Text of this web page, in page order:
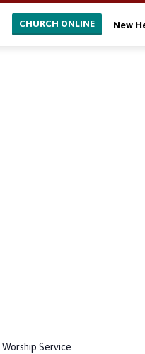
CHURCH ONLINE New
Worship Service